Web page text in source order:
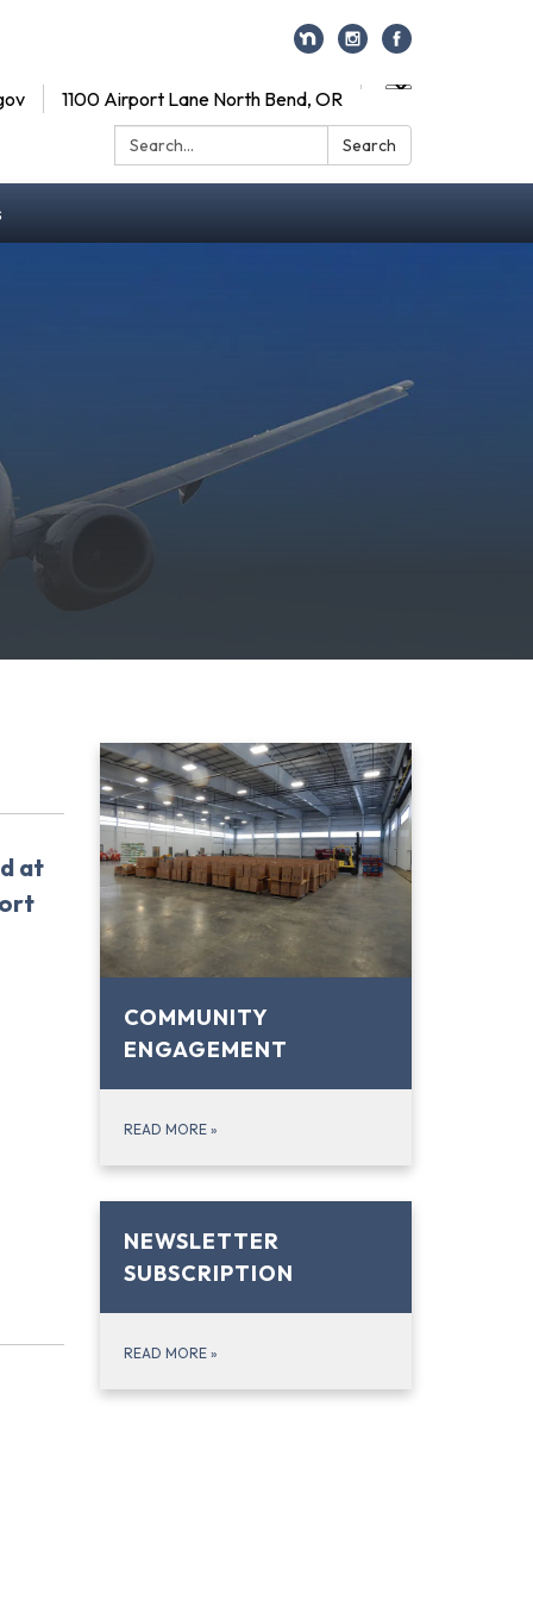
1100 Airport Lane North Bend, OR
Search:
Search
at
COMMUNITY
ENGAGEMENT
READ MORE »
NEWSLETTER
SUBSCRIPTION
READ MORE »